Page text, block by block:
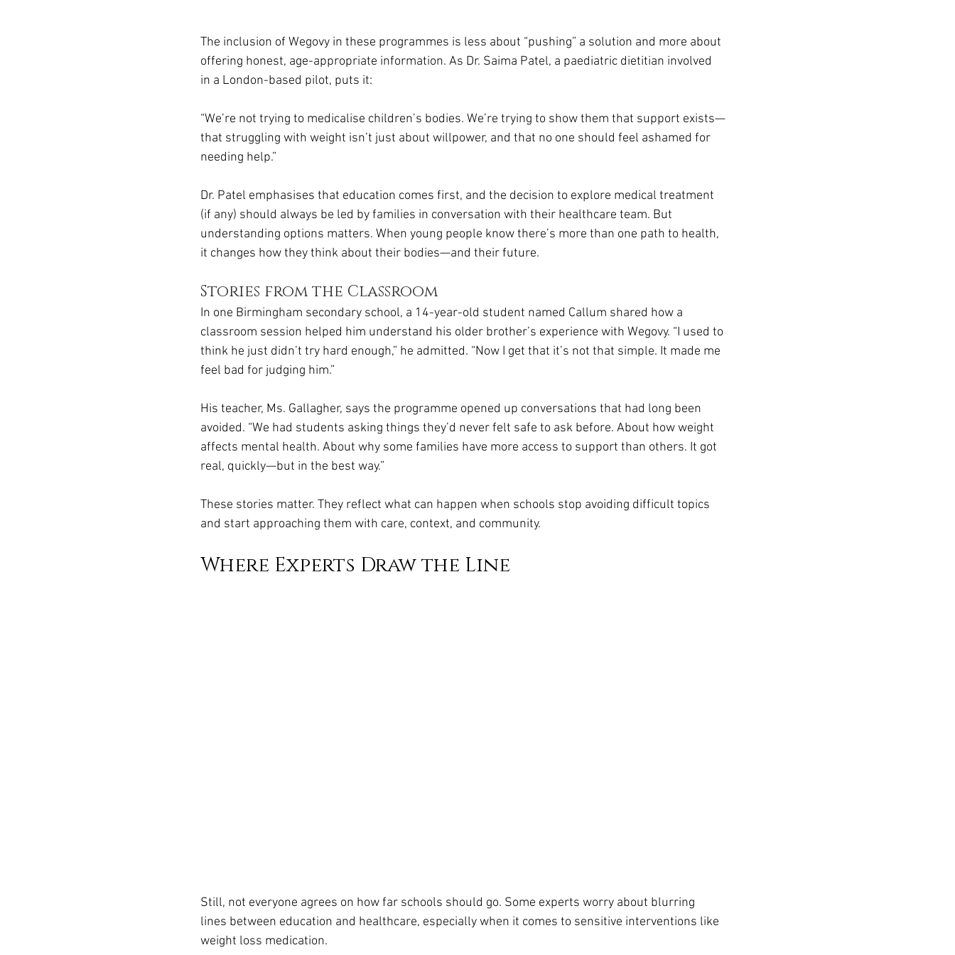
The inclusion of Wegovy in these programmes is less about “pushing” a solution and more about
offering honest, age-appropriate information. As Dr. Saima Patel, a paediatric dietitian involved
in a London-based pilot, puts it:
“We’re not trying to medicalise children’s bodies. We’re trying to show them that support exists—
that struggling with weight isn’t just about willpower, and that no one should feel ashamed for
needing help.”
Dr. Patel emphasises that education comes first, and the decision to explore medical treatment
(if any) should always be led by families in conversation with their healthcare team. But
understanding options matters. When young people know there’s more than one path to health,
it changes how they think about their bodies—and their future.
Stories from the Classroom
In one Birmingham secondary school, a 14-year-old student named Callum shared how a
classroom session helped him understand his older brother’s experience with Wegovy. “I used to
think he just didn’t try hard enough,” he admitted. “Now I get that it’s not that simple. It made me
feel bad for judging him.”
His teacher, Ms. Gallagher, says the programme opened up conversations that had long been
avoided. “We had students asking things they’d never felt safe to ask before. About how weight
affects mental health. About why some families have more access to support than others. It got
real, quickly—but in the best way.”
These stories matter. They reflect what can happen when schools stop avoiding difficult topics
and start approaching them with care, context, and community.
Where Experts Draw the Line
Still, not everyone agrees on how far schools should go. Some experts worry about blurring
lines between education and healthcare, especially when it comes to sensitive interventions like
weight loss medication.